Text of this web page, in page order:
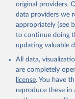
original providers.
data providers we
appropriately (see
to continue doing
updating valuable
All data,
are completely
license. You have
reproduce these in